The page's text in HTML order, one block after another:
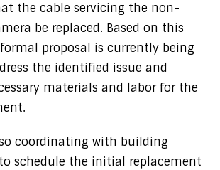
the cable servicing the non-
be replaced. Based on this
proposal is currently being
the identified issue and
materials and labor for the
coordinating with building
schedule the initial replacement